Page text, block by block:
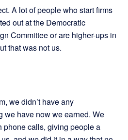
A lot of people who start firms
out at the Democratic
Committee or are higher-ups in
that was not us.
we didn’t have any
we have now we earned. We
phone calls, giving people a